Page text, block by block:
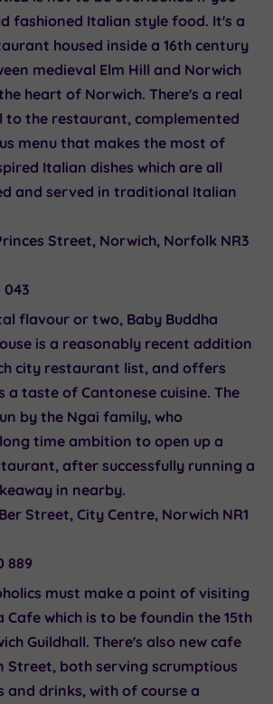
fashioned Italian style food. It's a
housed inside a 16th century
medieval Elm Hill and Norwich
heart of Norwich. There's a real
to the restaurant, complemented
menu that makes the most of
Italian dishes which are all
and served in traditional Italian
Street, Norwich, Norfolk NR3
043
flavour or two, Baby Buddha
is a reasonably recent addition
city restaurant list, and offers
a taste of Cantonese cuisine. The
by the Ngai family, who
time ambition to open up a
after successfully running a
in nearby.
Street, City Centre, Norwich NR1
889
must make a point of visiting
Cafe which is to be foundin the 15th
Guildhall. There's also new cafe
Street, both serving scrumptious
and drinks, with of course a